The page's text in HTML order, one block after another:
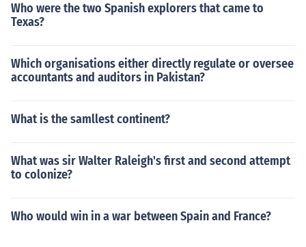
Who were the two Spanish explorers that came to
Texas?
Which organisations either directly regulate or oversee
accountants and auditors in Pakistan?
What is the samllest continent?
What was sir Walter Raleigh's first and second attempt
to colonize?
Who would win in a war between Spain and France?